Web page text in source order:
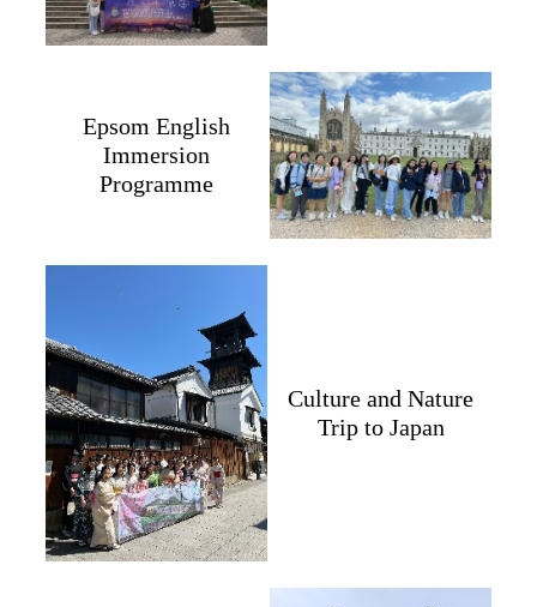
Epsom English
Immersion
Programme
Culture and Nature
Trip to Japan